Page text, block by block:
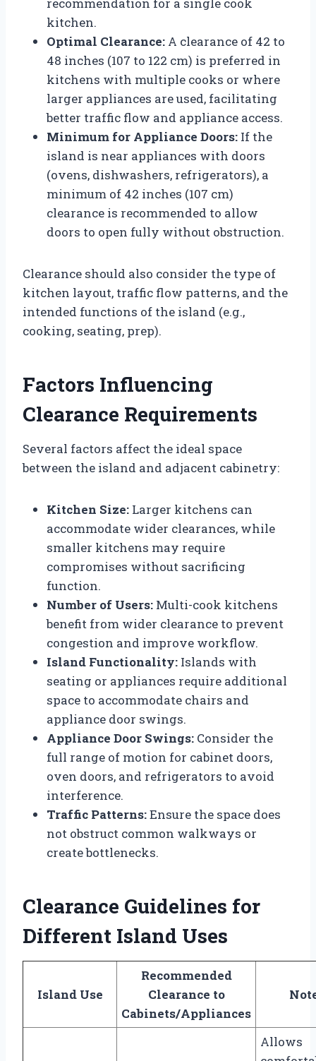
kitchen.
Optimal Clearance: A clearance of 42 to
48 inches (107 to 122 cm) is preferred in
kitchens with multiple cooks or where
larger appliances are used, facilitating
better traffic flow and appliance access.
Minimum for Appliance Doors: If the
island is near appliances with doors
(ovens, dishwashers, refrigerators), a
minimum of 42 inches (107 cm)
clearance is recommended to allow
doors to open fully without obstruction.
Clearance should also consider the type of
kitchen layout, traffic flow patterns, and the
intended functions of the island (e.g.,
cooking, seating, prep).
Factors Influencing
Clearance Requirements
Several factors affect the ideal space
between the island and adjacent cabinetry:
Kitchen Size: Larger kitchens can
accommodate wider clearances, while
smaller kitchens may require
compromises without sacrificing
function.
Number of Users: Multi-cook kitchens
benefit from wider clearance to prevent
congestion and improve workflow.
Island Functionality: Islands with
seating or appliances require additional
space to accommodate chairs and
appliance door swings.
Appliance Door Swings: Consider the
full range of motion for cabinet doors,
oven doors, and refrigerators to avoid
interference.
Traffic Patterns:Ensure the space does
not obstruct common walkways or
create bottlenecks.
Clearance Guidelines for
Different Island Uses
Island Use
Recommended
Clearance to
Cabinets/Appliances
Allows